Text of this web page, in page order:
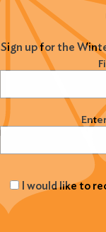
Sign up for the
(Required)
Email (Required)
I would like to